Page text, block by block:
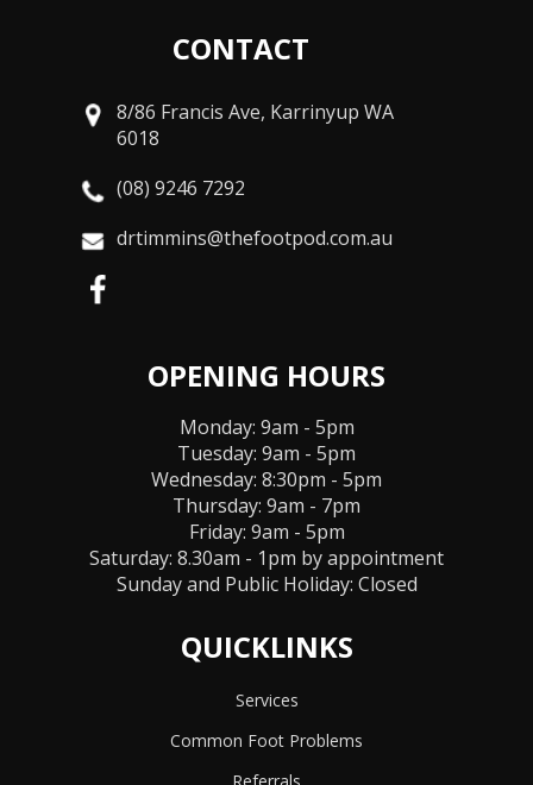
CONTACT
8/86 Francis Ave, Karrinyup WA
6018
(08) 9246 7292
drtimmins@thefootpod.com.au
OPENING HOURS
Monday: 9am - 5pm
Tuesday: 9am - 5pm
Wednesday: 8:30pm - 5pm
Thursday: 9am - 7pm
Friday: 9am - 5pm
Saturday: 8.30am - 1pm by appointment
Sunday and Public Holiday: Closed
QUICKLINKS
Services
Common Foot Problems